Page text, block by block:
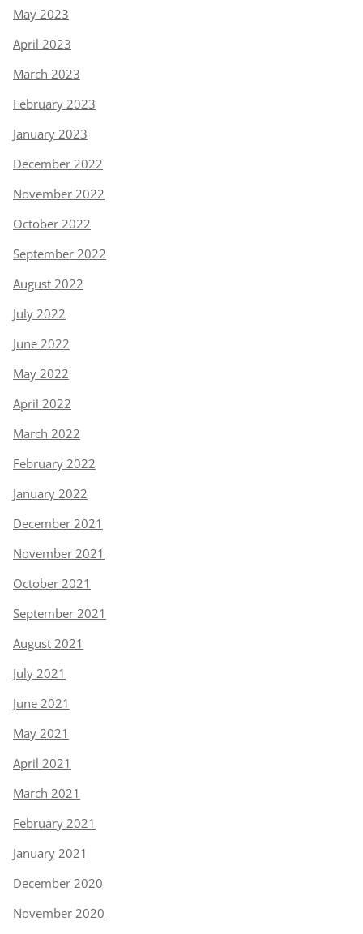
May 2023
April 2023
March 2023
February 2023
January 2023
December 2022
November 2022
October 2022
September 2022
August 2022
July 2022
June 2022
May 2022
April 2022
March 2022
February 2022
January 2022
December 2021
November 2021
October 2021
September 2021
August 2021
July 2021
June 2021
May 2021
April 2021
March 2021
February 2021
January 2021
December 2020
November 2020